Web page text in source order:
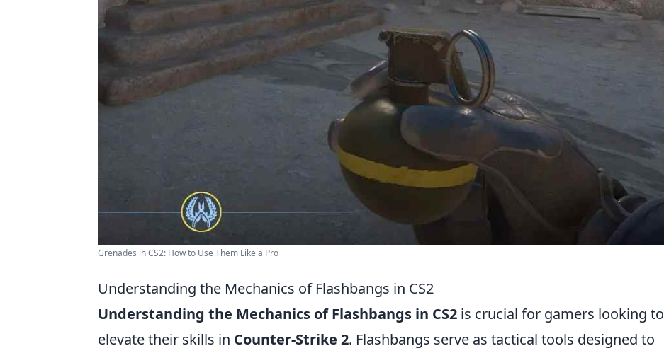
Grenades in CS2: How to Use Them Like a Pro
Understanding the Mechanics of Flashbangs in CS2
Understanding the Mechanics of Flashbangs in CS2 is crucial for gamers looking to
elevate their skills in Counter-Strike 2. Flashbangs serve as tactical tools designed to